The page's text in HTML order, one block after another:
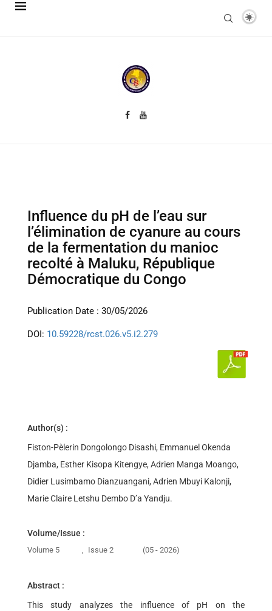
Influence du pH de l’eau sur
l’élimination de cyanure au cours
de la fermentation du manioc
recolté à Maluku, République
Démocratique du Congo
Publication Date : 30/05/2026
DOI: 10.59228/rcst.026.v5.i2.279
Author(s) :
Fiston-Pèlerin Dongolongo Disashi, Emmanuel Okenda
Djamba, Esther Kisopa Kitengye, Adrien Manga Moango,
Didier Lusimbamo Dianzuangani, Adrien Mbuyi Kalonji,
Marie Claire Letshu Dembo D’a Yandju.
Volume/Issue :
Volume 5 , Issue 2 (05 - 2026)
Abstract :
This study analyzes the influence of pH on the